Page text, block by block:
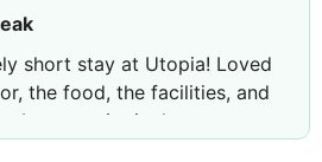
short stay at Utopia! Loved
the food, the facilities, and
bonus point is that you can